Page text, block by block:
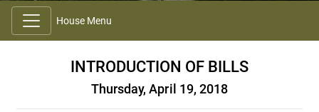
House Menu
INTRODUCTION OF BILLS
Thursday, April 19, 2018